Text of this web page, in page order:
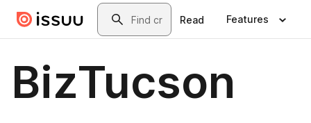
Skip to main contentSearch
Read Features
BizTucson